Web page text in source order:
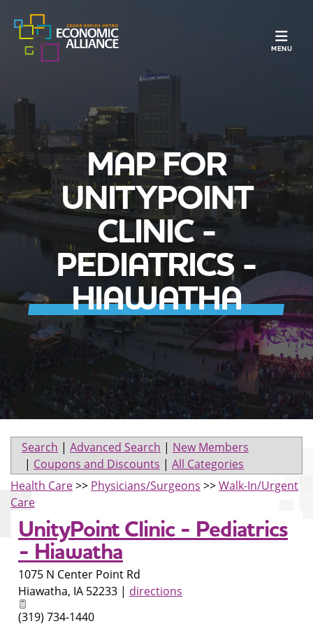
MENU
MAP FOR
UNITYPOINT
CLINIC -
PEDIATRICS -
HIAWATHA
Search | Advanced Search | New Members
| Coupons and Discounts | All Categories
Health Care>> Physicians/Surgeons >>Walk-In/Urgent
Care
UnityPoint Clinic - Pediatrics
- Hiawatha
1075 N Center Point Rd
Hiawatha, IA 52233 | directions
(319) 734-1440